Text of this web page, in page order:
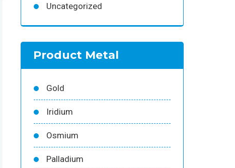
Uncategorized
Product Metal
Gold
Iridium
Osmium
Palladium